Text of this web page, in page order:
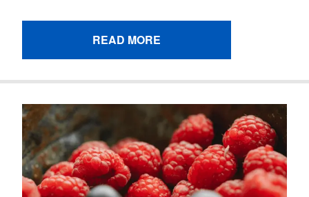
READ MORE